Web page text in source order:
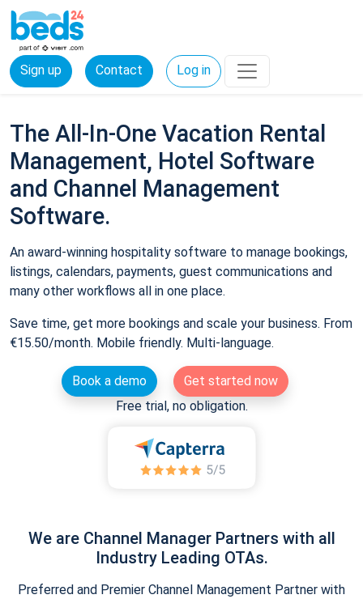
Sign up Contact Log in
The All-In-One Vacation Rental
Management, Hotel Software
and Channel Management
Software.
An award-winning hospitality software to manage bookings,
listings, calendars, payments, guest communications and
many other workflows all in one place.
Save time, get more bookings and scale your business. From
€15.50/month. Mobile friendly. Multi-language.
Book a demo
Get started now
Free trial, no obligation.
We are Channel Manager Partners with all
Industry Leading OTAs.
Preferred and Premier Channel Management Partner with